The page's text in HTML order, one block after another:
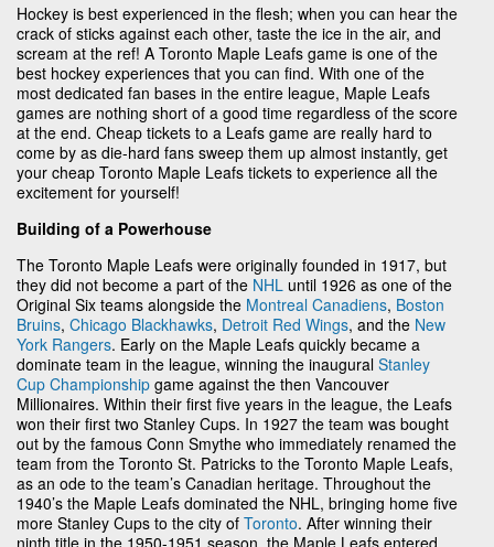
Hockey is best experienced in the flesh; when you can hear the
crack of sticks against each other, taste the ice in the air, and
scream at the ref! A Toronto Maple Leafs game is one of the
best hockey experiences that you can find. With one of the
most dedicated fan bases in the entire league, Maple Leafs
games are nothing short of a good time regardless of the score
at the end. Cheap tickets to a Leafs game are really hard to
come by as die-hard fans sweep them up almost instantly, get
your cheap Toronto Maple Leafs tickets to experience all the
excitement for yourself!
Building of a Powerhouse
The Toronto Maple Leafs were originally founded in 1917, but
they did not become a part of the NHL until 1926 as one of the
Original Six teams alongside the Montreal Canadiens, Boston
Bruins, Chicago Blackhawks, Detroit Red Wings, and the New
York Rangers. Early on the Maple Leafs quickly became a
dominate team in the league, winning the inaugural Stanley
Cup Championship game against the then Vancouver
Millionaires. Within their first five years in the league, the Leafs
won their first two Stanley Cups. In 1927 the team was bought
out by the famous Conn Smythe who immediately renamed the
team from the Toronto St. Patricks to the Toronto Maple Leafs,
as an ode to the team’s Canadian heritage. Throughout the
1940’s the Maple Leafs dominated the NHL, bringing home five
more Stanley Cups to the city of Toronto. After winning their
ninth title in the 1950-1951 season, the Maple Leafs entered